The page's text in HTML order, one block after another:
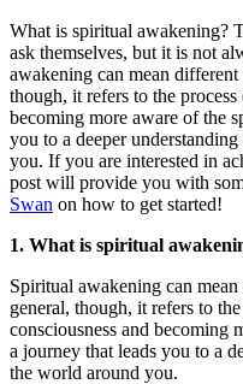
What is spiritual awakening?
ask themselves, but it is not
awakening can mean
though, it refers to the
becoming more aware of the
you to a deeper
you. If you are interested in
post will provide you with
Swan on how to get started!
1. What is spiritual
Spiritual awakening can
general, though, it refers to
consciousness and becoming
a journey that leads you to a
the world around you.